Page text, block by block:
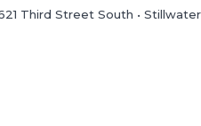
Third Street South •